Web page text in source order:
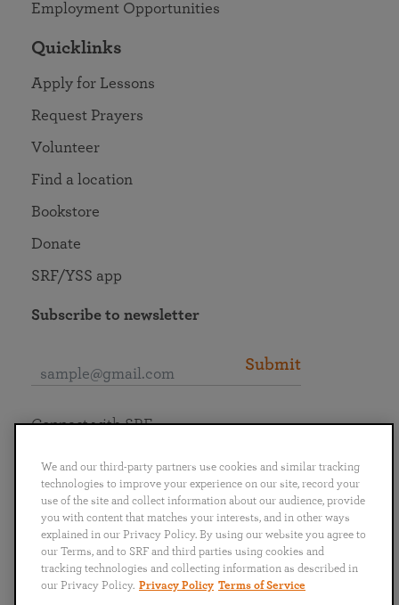
Employment Opportunities
Quicklinks
Apply for Lessons
Request Prayers
Volunteer
Find a location
Bookstore
Donate
SRF/YSS app
Subscribe to newsletter
Submit
English
Português
日本語 ไทย
Connect with SRF
We and our third-party partners use cookies and similar tracking
technologies to improve your experience on our site, record your
use of the site and collect information about our audience, provide
you with content that matches your interests, and in other ways
explained in our Privacy Policy. By using our website you agree to
our Terms, and to SRF and third parties using cookies and
tracking technologies and collecting information as described in
our Privacy Policy. Privacy Policy Terms of Service